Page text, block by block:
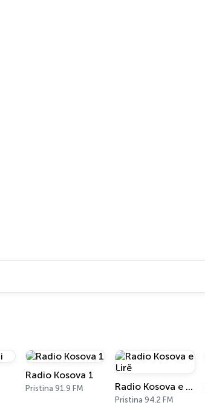
Radio Kosova 1
Pristina 91.9 FM Radio Kosova e Lirë
Pristina 94.2 FM